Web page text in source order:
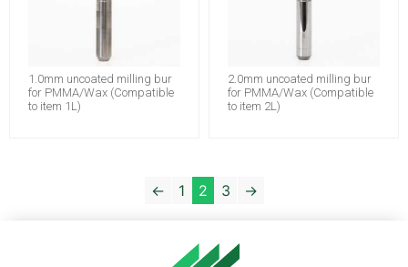
1.0mm uncoated milling bur
for PMMA/Wax (Compatible
to item 1L)
2.0mm uncoated milling bur
for PMMA/Wax (Compatible
to item 2L)
← 1 2 3 →